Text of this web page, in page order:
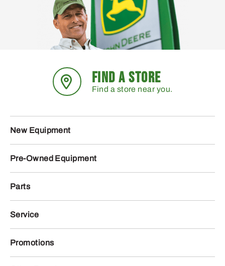
FIND A STORE
Find a store near you.
New Equipment
Pre-Owned Equipment
Parts
Service
Promotions